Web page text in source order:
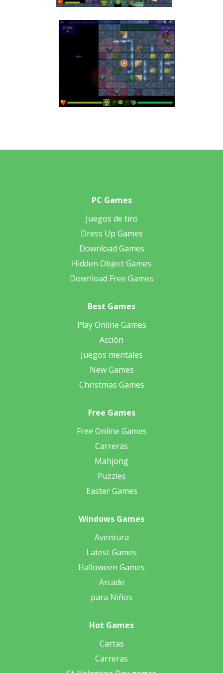
PC Games
Juegos de tiro
Dress Up Games
Download Games
Hidden Object Games
Download Free Games
Best Games
Play Online Games
Acción
Juegos mentales
New Games
Christmas Games
Free Games
Free Online Games
Carreras
Mahjong
Puzzles
Easter Games
Windows Games
Aventura
Latest Games
Halloween Games
Arcade
para Niños
Hot Games
Cartas
Carreras